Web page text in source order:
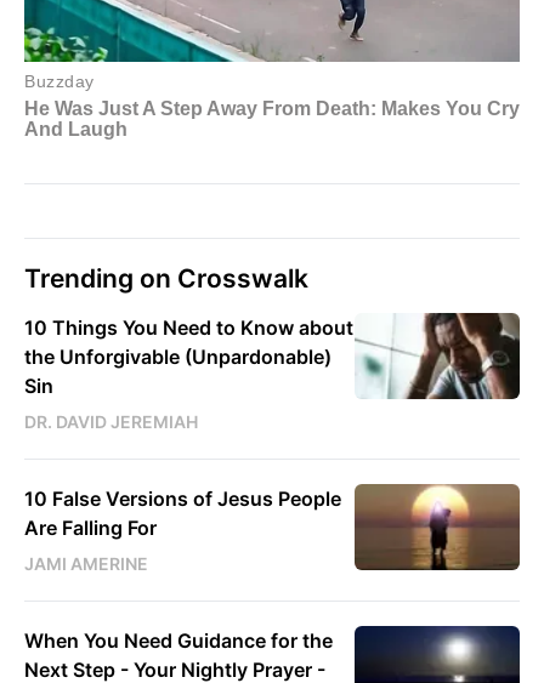
Trending on Crosswalk
10 Things You Need to Know about
the Unforgivable (Unpardonable)
Sin
DR. DAVID JEREMIAH
10 False Versions of Jesus People
Are Falling For
JAMI AMERINE
When You Need Guidance for the
Next Step - Your Nightly Prayer -